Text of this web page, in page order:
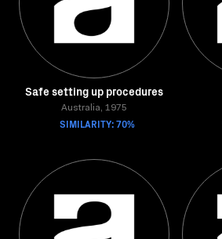
Safe setting up procedures
Australia, 1975
SIMILARITY: 70%